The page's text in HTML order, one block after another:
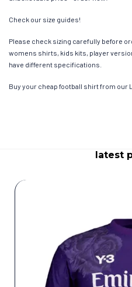
Check our size guides!
Please check sizing carefully before
womens shirts, kids kits, player
have different specifications.
Buy your cheap football shirt from our
latest